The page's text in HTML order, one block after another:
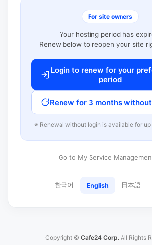
For site owners
Your hosting period has
Renew below to reopen your site
Login to renew for your
period
Renew for 3 months
※ Renewal without login is available for
Go to My Service
한국어 English 日本語
Copyright © Cafe24 Corp. All Rights